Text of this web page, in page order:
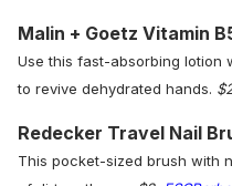
Malin + Goetz Vitamin
Use this fast-absorbing lotion
to revive dehydrated hands.
Redecker Travel Nail
This pocket-sized brush with